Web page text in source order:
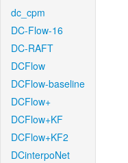
dc_cpm
DC-Flow-16
DC-RAFT
DCFlow
DCFlow-baseline
DCFlow+
DCFlow+KF
DCFlow+KF2
DCinterpoNet